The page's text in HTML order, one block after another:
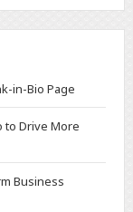
in-Bio Page
to Drive More
Business